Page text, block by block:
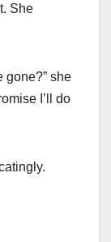
She
gone?” she
I’ll do